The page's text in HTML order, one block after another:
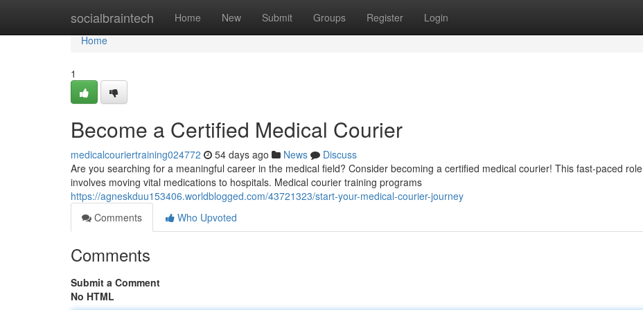
socialbraintech Home New Submit Groups Register Login
Home
Home
1
Become a Certified Medical Courier
medicalcouriertraining024772 54 days ago News
Discuss
Are you searching for a meaningful career in the medical field? Consider becoming a certified medical courier! This fast-paced role
involves moving vital medications to hospitals. Medical courier training programs
https://agneskduu153406.worldblogged.com/43721323/start-your-medical-courier-journey
Comments
Who Upvoted
Comments
Submit a Comment
No HTML